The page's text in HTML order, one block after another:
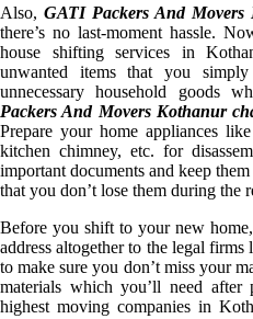
Also, GATI Packers And
there’s no last-moment hassle.
house shifting services in
unwanted items that you
unnecessary household goods
Packers And Movers Kothanur
Prepare your home appliances
kitchen chimney, etc. for
important documents and keep
that you don’t lose them during the
Before you shift to your new
address altogether to the legal
to make sure you don’t miss your
materials which you’ll need
highest moving companies in